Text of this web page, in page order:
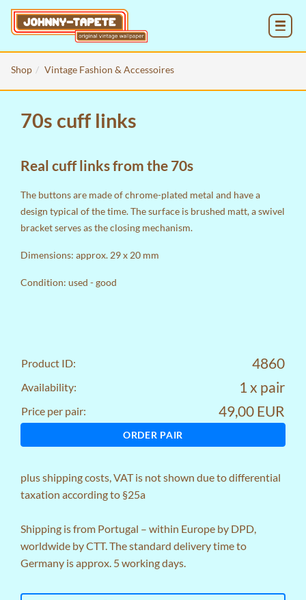
Shop Vintage Fashion & Accessoires
70s cuff links
Real cuff links from the 70s
The buttons are made of chrome-plated metal and have a
design typical of the time. The surface is brushed matt, a swivel
bracket serves as the closing mechanism.
Dimensions: approx. 29 x 20 mm
Condition: used - good
Product ID: 4860
Availability: 1 x pair
Price per pair: 49,00 EUR
ORDER PAIR
plusshipping costs, VAT is not shown due to differential
taxation according to §25a
Shipping is from Portugal – within Europe by DPD,
worldwide by CTT. The standard delivery time to
Germany is approx. 5 working days.